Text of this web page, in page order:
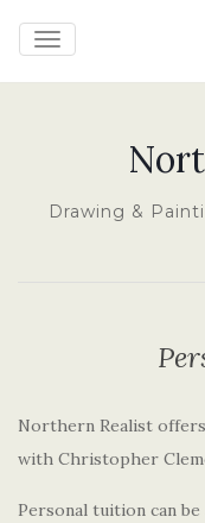
TOGGLE
Drawing &
Northern Realist
with Christopher
Personal tuition can